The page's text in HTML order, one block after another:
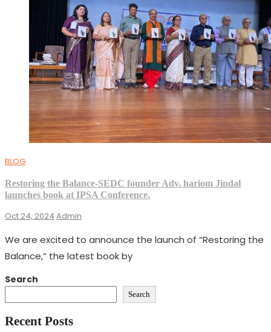
BLOG
Restoring the Balance-SEDC founder Adv. hariom Jindal
launches book at IPSA Conference.
Oct 24, 2024 Admin
We are excited to announce the launch of “Restoring the
Balance,” the latest book by
Search
Search
Recent Posts